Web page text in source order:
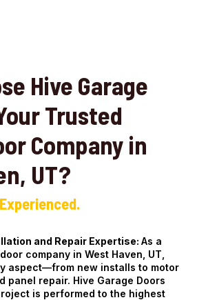
Hive Garage
Trusted
Company in
UT?
and Repair Expertise:As a
company in West Haven, UT,
aspect—from new installs to motor
panel repair. Hive Garage Doors
is performed to the highest